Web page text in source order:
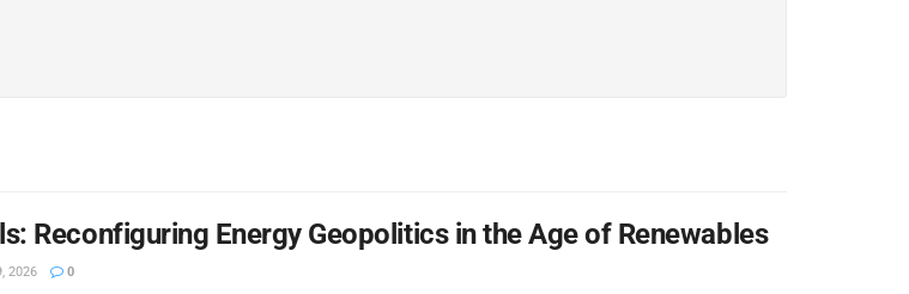
Reconfiguring Energy Geopolitics in the Age of Renewables
2026 0